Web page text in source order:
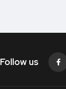
Follow us